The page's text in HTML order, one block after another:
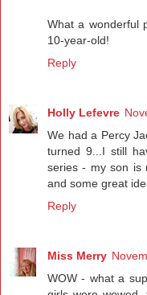
What a wonderful
10-year-old!
Reply
Holly Lefevre
We had a Percy
turned 9...I still
series - my son is
and some great
Reply
Miss Merry
WOW - what a